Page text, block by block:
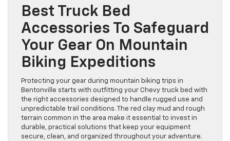
Best Truck Bed
Accessories To Safeguard
Your Gear On Mountain
Biking Expeditions
Protecting your gear during mountain biking trips in
Bentonville starts with outfitting your Chevy truck bed with
the right accessories designed to handle rugged use and
unpredictable trail conditions. The red clay mud and rough
terrain common in the area make it essential to invest in
durable, practical solutions that keep your equipment
secure, clean, and organized throughout your adventure.